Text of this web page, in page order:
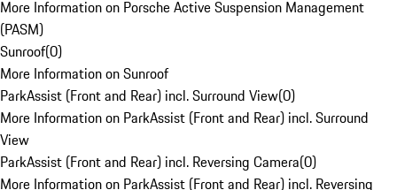
More Information on Porsche Active Suspension Management
(PASM)
Sunroof(0)
More Information on Sunroof
ParkAssist (Front and Rear) incl. Surround View(0)
More Information on ParkAssist (Front and Rear) incl. Surround
View
ParkAssist (Front and Rear) incl. Reversing Camera(0)
More Information on ParkAssist (Front and Rear) incl. Reversing